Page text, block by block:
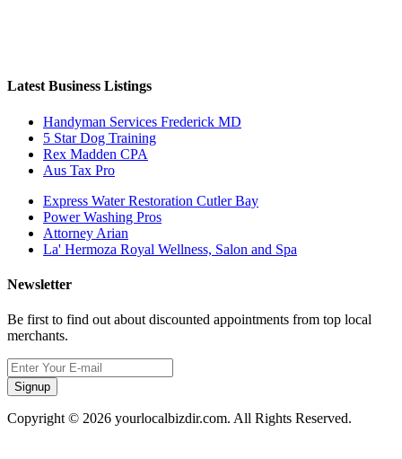
Latest Business Listings
Handyman Services Frederick MD
5 Star Dog Training
Rex Madden CPA
Aus Tax Pro
Express Water Restoration Cutler Bay
Power Washing Pros
Attorney Arian
La' Hermoza Royal Wellness, Salon and Spa
Newsletter
Be first to find out about discounted appointments from top local
merchants.
Signup
Copyright © 2026 yourlocalbizdir.com. All Rights Reserved.